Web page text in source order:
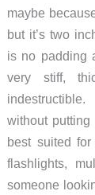
maybe
but it’s two
is no padding
very stiff,
without
best suited
flashlights,
someone